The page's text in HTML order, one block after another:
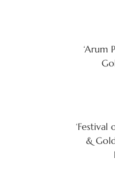
‘Arum
‘Festival
&